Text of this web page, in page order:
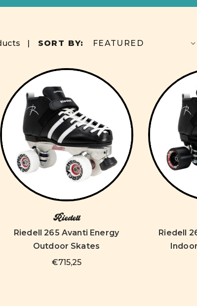
| SORT BY:
Riedell
Riedell 265 Avanti Energy
Outdoor Skates
€715,25
Riedell